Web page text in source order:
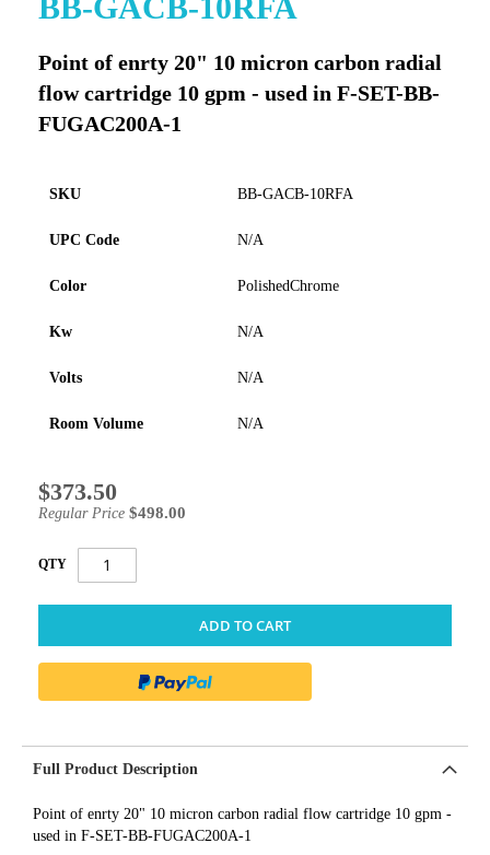
Point of enrty 20" 10 micron carbon radial
flow cartridge 10 gpm - used in F-SET-BB-
FUGAC200A-1
SKU BB-GACB-10RFA
UPC Code N/A
Color PolishedChrome
Kw N/A
Volts N/A
Room Volume N/A
Special
Price
$373.50
Regular Price $498.00
QTY
ADD TO CART
to
beginning
of
images
Full Product Description
Point of enrty 20" 10 micron carbon radial flow cartridge 10 gpm -
used in F-SET-BB-FUGAC200A-1